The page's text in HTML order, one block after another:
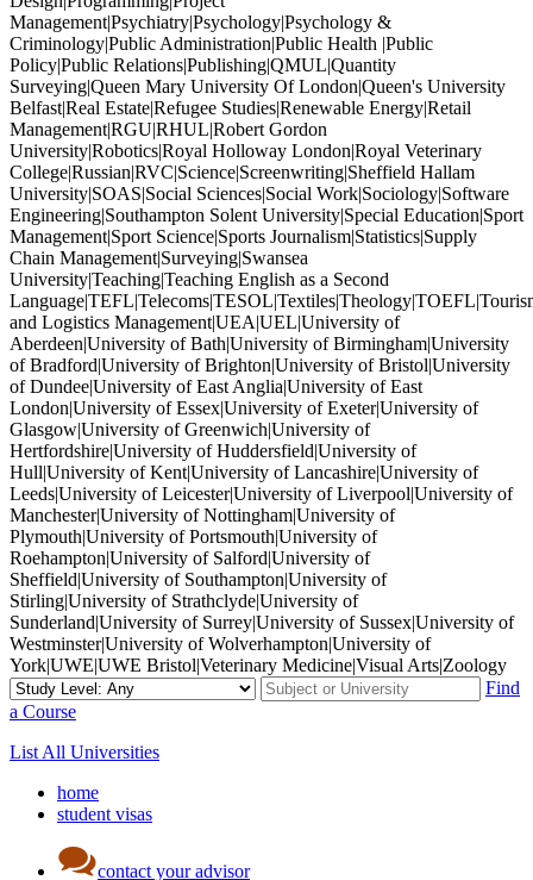
Management|Psychiatry|Psychology|Psychology &
Criminology|Public Administration|Public Health |Public
Policy|Public Relations|Publishing|QMUL|Quantity
Surveying|Queen Mary University Of London|Queen's University
Belfast|Real Estate|Refugee Studies|Renewable Energy|Retail
Management|RGU|RHUL|Robert Gordon
University|Robotics|Royal Holloway London|Royal Veterinary
College|Russian|RVC|Science|Screenwriting|Sheffield Hallam
University|SOAS|Social Sciences|Social Work|Sociology|Software
Engineering|Southampton Solent University|Special Education|Sport
Management|Sport Science|Sports Journalism|Statistics|Supply
Chain Management|Surveying|Swansea
University|Teaching|Teaching English as a Second
and Logistics Management|UEA|UEL|University of
Aberdeen|University of Bath|University of Birmingham|University
of Bradford|University of Brighton|University of Bristol|University
of Dundee|University of East Anglia|University of East
London|University of Essex|University of Exeter|University of
Glasgow|University of Greenwich|University of
Hertfordshire|University of Huddersfield|University of
Hull|University of Kent|University of Lancashire|University of
Leeds|University of Leicester|University of Liverpool|University of
Manchester|University of Nottingham|University of
Plymouth|University of Portsmouth|University of
Roehampton|University of Salford|University of
Sheffield|University of Southampton|University of
Stirling|University of Strathclyde|University of
Sunderland|University of Surrey|University of Sussex|University of
Westminster|University of Wolverhampton|University of
York|UWE|UWE Bristol|Veterinary Medicine|Visual Arts|Zoology
Find
a Course
List All Universities
home
student visas
contact your advisor